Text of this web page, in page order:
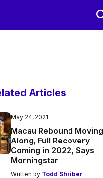
Articles
May 24, 2021
Macau Rebound Moving
Along, Full Recovery
Coming in 2022, Says
Morningstar
Written by Todd Shriber